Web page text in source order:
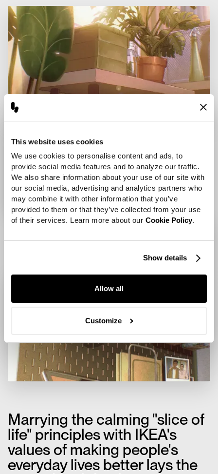
This website uses cookies
We use cookies to personalise content and ads, to
provide social media features and to analyze our traffic.
We also share information about your use of our site with
our social media, advertising and analytics partners who
may combine it with other information that you’ve
provided to them or that they’ve collected from your use
of their services. Learn more about our Cookie Policy.
Show details
Allow all
Customize
Marrying the calming "slice of
life" principles with IKEA's
values of making people's
everyday lives better lays the